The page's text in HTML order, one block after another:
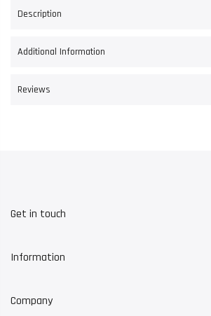
Description
Additional Information
Reviews
Get in touch
Information
Company